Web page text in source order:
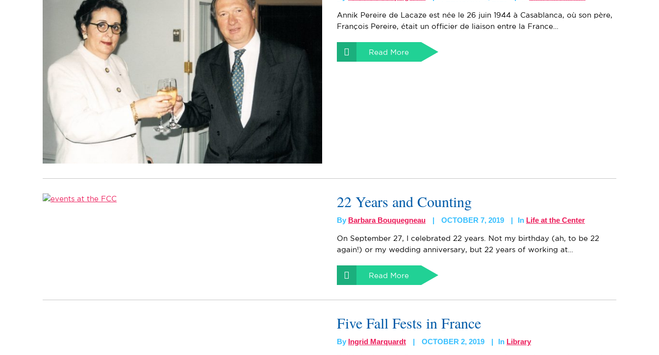
Annik Pereire de Lacaze est née le 26 juin 1944 à Casablanca, où son père,
François Pereire, était un officier de liaison entre la France…
Read More
22 Years and Counting
By Barbara Bouquegneau OCTOBER 7, 2019 In Life at the Center
On September 27, I celebrated 22 years. Not my birthday (ah, to be 22
again!) or my wedding anniversary, but 22 years of working at…
Read More
Five Fall Fests in France
By Ingrid Marquardt OCTOBER 2, 2019 In Library